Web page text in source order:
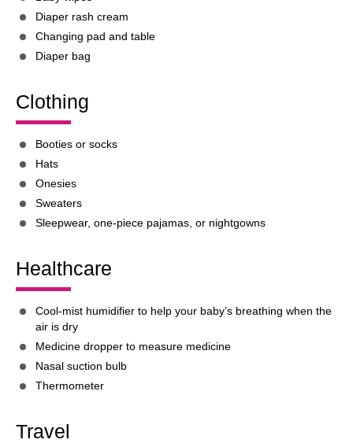
Diaper rash cream
Changing pad and table
Diaper bag
Clothing
Booties or socks
Hats
Onesies
Sweaters
Sleepwear, one-piece pajamas, or nightgowns
Healthcare
Cool-mist humidifier to help your baby’s breathing when the
air is dry
Medicine dropper to measure medicine
Nasal suction bulb
Thermometer
Travel